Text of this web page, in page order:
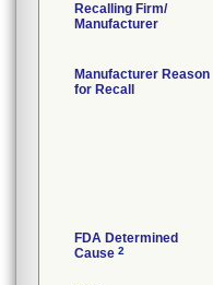
Recalling Firm/
Manufacturer
Manufacturer Reason
for Recall
FDA Determined
Cause 2